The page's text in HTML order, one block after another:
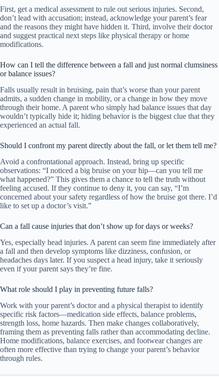
First, get a medical assessment to rule out serious injuries. Second,
don’t lead with accusation; instead, acknowledge your parent’s fear
and the reasons they might have hidden it. Third, involve their doctor
and suggest practical next steps like physical therapy or home
modifications.
How can I tell the difference between a fall and just normal clumsiness
or balance issues?
Falls usually result in bruising, pain that’s worse than your parent
admits, a sudden change in mobility, or a change in how they move
through their home. A parent who simply had balance issues that day
wouldn’t typically hide it; hiding behavior is the biggest clue that they
experienced an actual fall.
Should I confront my parent directly about the fall, or let them tell me?
Avoid a confrontational approach. Instead, bring up specific
observations: “I noticed a big bruise on your hip—can you tell me
what happened?” This gives them a chance to tell the truth without
feeling accused. If they continue to deny it, you can say, “I’m
concerned about your safety regardless of how the bruise got there. I’d
like to set up a doctor’s visit.”
Can a fall cause injuries that don’t show up for days or weeks?
Yes, especially head injuries. A parent can seem fine immediately after
a fall and then develop symptoms like dizziness, confusion, or
headaches days later. If you suspect a head injury, take it seriously
even if your parent says they’re fine.
What role should I play in preventing future falls?
Work with your parent’s doctor and a physical therapist to identify
specific risk factors—medication side effects, balance problems,
strength loss, home hazards. Then make changes collaboratively,
framing them as preventing falls rather than accommodating decline.
Home modifications, balance exercises, and footwear changes are
often more effective than trying to change your parent’s behavior
through rules.